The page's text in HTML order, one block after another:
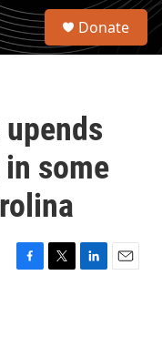
S
Donate
some
F
T
L
E